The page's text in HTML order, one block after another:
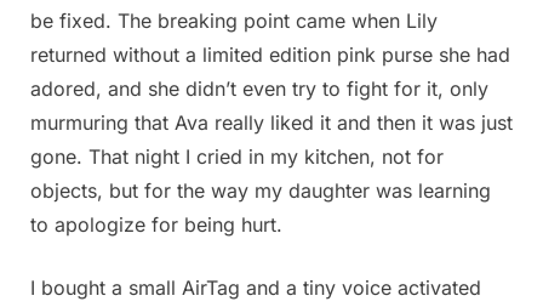
be fixed. The breaking point came when Lily
returned without a limited edition pink purse she had
adored, and she didn’t even try to fight for it, only
murmuring that Ava really liked it and then it was just
gone. That night I cried in my kitchen, not for
objects, but for the way my daughter was learning
to apologize for being hurt.
I bought a small AirTag and a tiny voice activated